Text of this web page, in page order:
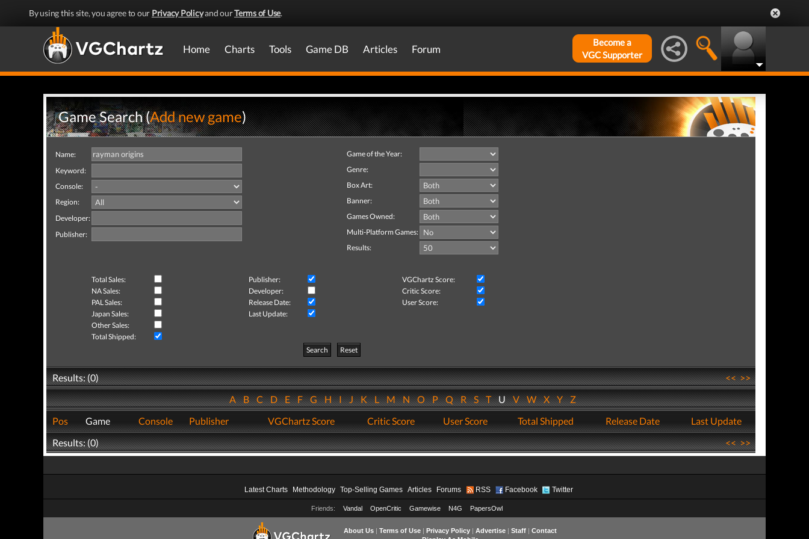
By using this site, you agree to our Privacy Policyand ourTerms of Use.
Home Charts Tools Game DB Articles Forum
Become a
VGC Supporter
Game Search (Add new game)
Name:
Keyword:
Console:
Region:
Developer:
Publisher:
Game of the Year:
Genre:
Box Art:
Banner:
Games Owned:
Multi-Platform Games:
Results:
Total Sales: Publisher:
VGChartz Score:
NA Sales:
Developer:
Critic Score:
PAL Sales:
Release Date:
User Score:
Japan Sales:
Last Update:
Other Sales:
Total Shipped:
Search
Reset
Results: (0) <<>>
ABCDEFGHIJKLMNOPQRSTUVWXYZ
Pos
Game Console Publisher VGChartz Score Critic Score User Score Total Shipped Release Date
Last Update
Results: (0)
<<>>
Latest Charts Methodology Top-Selling Games Articles Forums RSS Facebook Twitter
Friends: Vandal OpenCritic Gamewise N4G PapersOwl
About Us| Terms of Use| Privacy Policy| Advertise| Staff| Contact